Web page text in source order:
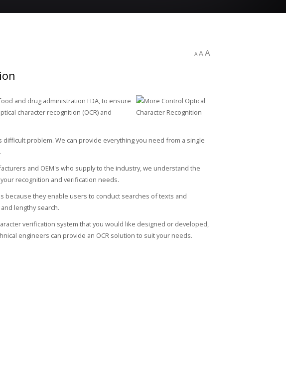
A AA
and drug administration FDA, to ensure
character recognition (OCR) and
problem. We can provide everything you need from a single
and OEM's who supply to the industry, we understand the
recognition and verification needs.
because they enable users to conduct searches of texts and
lengthy search.
verification system that you would like designed or developed,
engineers can provide an OCR solution to suit your needs.